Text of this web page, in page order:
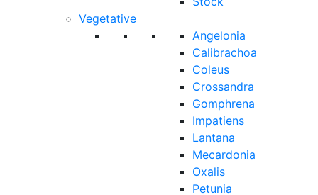
Vegetative
Angelonia
Calibrachoa
Coleus
Crossandra
Gomphrena
Impatiens
Lantana
Mecardonia
Oxalis
Petunia